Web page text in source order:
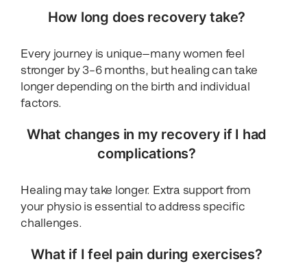
How long does recovery take?
Every journey is unique—many women feel
stronger by 3–6 months, but healing can take
longer depending on the birth and individual
factors.
What changes in my recovery if I had
complications?
Healing may take longer. Extra support from
your physio is essential to address specific
challenges.
What if I feel pain during exercises?